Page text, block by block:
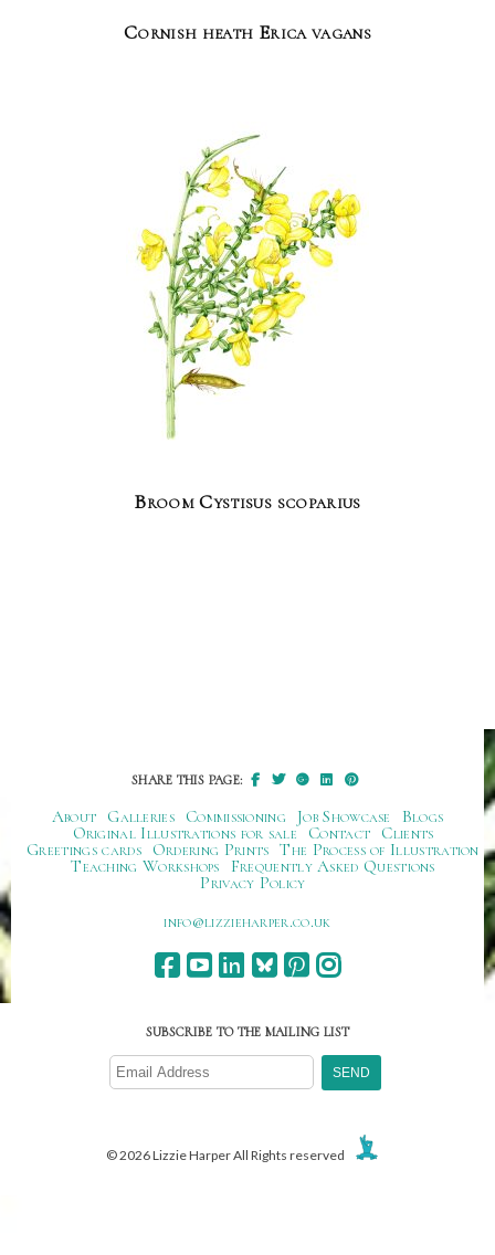
Cornish heath Erica vagans
Broom Cystisus scoparius
SHARE THIS PAGE:
About Galleries Commissioning Job Showcase
Blogs
Original Illustrations for sale
Contact
Clients
Greetings cards
Ordering Prints The Process of Illustration
Teaching Workshops
Frequently Asked Questions
Privacy Policy
ku.oc.repraheizzil@ofni
SUBSCRIBE TO THE MAILING LIST
© 2026 Lizzie Harper All Rights reserved